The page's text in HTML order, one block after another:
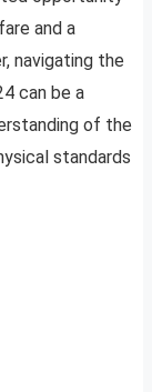
and a
navigating the
can be a
of the
standards